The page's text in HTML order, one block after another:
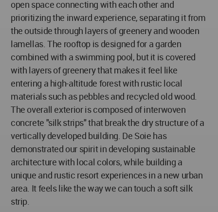
open space connecting with each other and
prioritizing the inward experience, separating it from
the outside through layers of greenery and wooden
lamellas. The rooftop is designed for a garden
combined with a swimming pool, but it is covered
with layers of greenery that makes it feel like
entering a high-altitude forest with rustic local
materials such as pebbles and recycled old wood.
The overall exterior is composed of interwoven
concrete "silk strips" that break the dry structure of a
vertically developed building. De Soie has
demonstrated our spirit in developing sustainable
architecture with local colors, while building a
unique and rustic resort experiences in a new urban
area. It feels like the way we can touch a soft silk
strip.